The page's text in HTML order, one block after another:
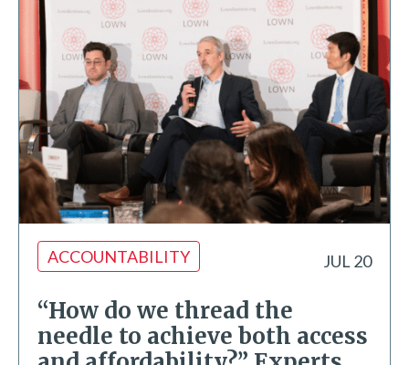
ACCOUNTABILITY JUL 20
“How do we thread the
needle to achieve both access